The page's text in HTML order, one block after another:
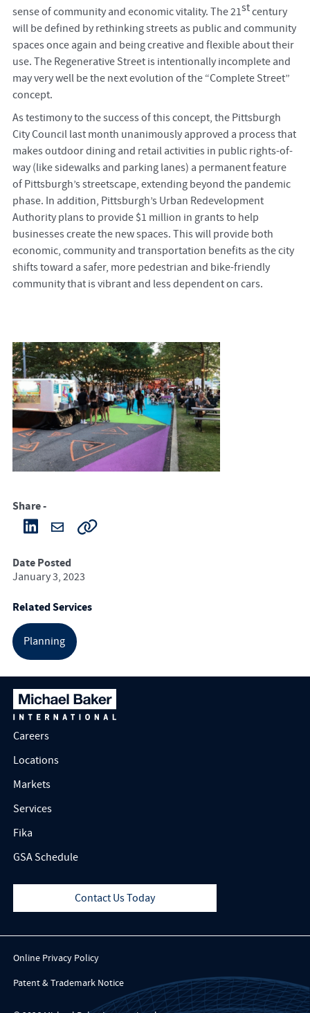
sense of community and economic vitality. The 21stcentury
will be defined by rethinking streets as public and community
spaces once again and being creative and flexible about their
use. The Regenerative Street is intentionally incomplete and
may very well be the next evolution of the “Complete Street”
concept.
As testimony to the success of this concept, the Pittsburgh
City Council last month unanimously approved a process that
makes outdoor dining and retail activities in public rights-of-
way (like sidewalks and parking lanes) a permanent feature
of Pittsburgh’s streetscape, extending beyond the pandemic
phase. In addition, Pittsburgh’s Urban Redevelopment
Authority plans to provide $1 million in grants to help
businesses create the new spaces. This will provide both
economic, community and transportation benefits as the city
shifts toward a safer, more pedestrian and bike-friendly
community that is vibrant and less dependent on cars.
Share -
Date Posted
January 3, 2023
Related Services
Planning
Careers
Locations
Markets
Services
Fika
GSA Schedule
Contact Us Today
Online Privacy Policy
Patent & Trademark Notice